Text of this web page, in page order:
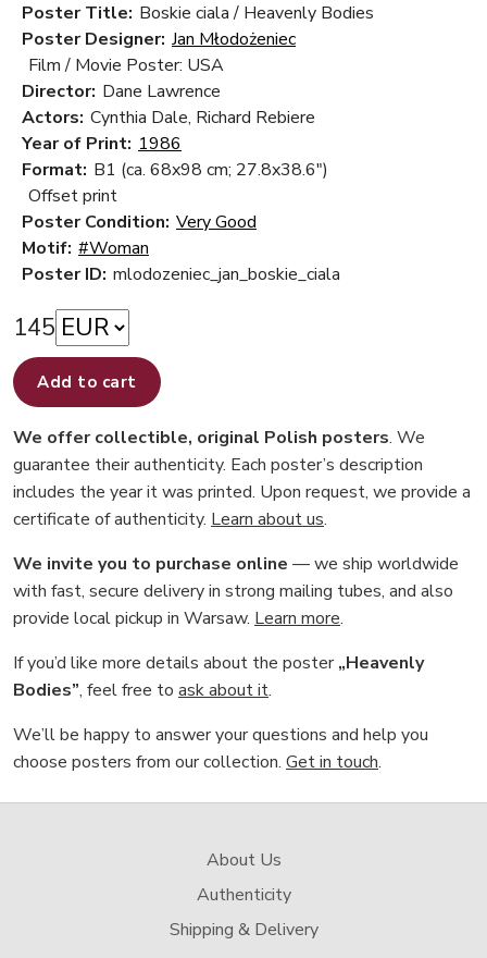
Poster Title: Boskie ciala / Heavenly Bodies
Poster Designer: Jan Młodożeniec
Film / Movie Poster: USA
Director: Dane Lawrence
Actors: Cynthia Dale, Richard Rebiere
Year of Print: 1986
Format: B1 (ca. 68x98 cm; 27.8x38.6")
Offset print
Poster Condition: Very Good
Motif: #Woman
Poster ID: mlodozeniec_jan_boskie_ciala
145
Add to cart
We offer collectible, original Polish posters. We
guarantee their authenticity. Each poster’s description
includes the year it was printed. Upon request, we provide a
certificate of authenticity. Learn about us.
We invite you to purchase online — we ship worldwide
with fast, secure delivery in strong mailing tubes, and also
provide local pickup in Warsaw. Learn more.
If you’d like more details about the poster„Heavenly
Bodies”, feel free to ask about it.
We’ll be happy to answer your questions and help you
choose posters from our collection. Get in touch.
About Us
Authenticity
Shipping & Delivery